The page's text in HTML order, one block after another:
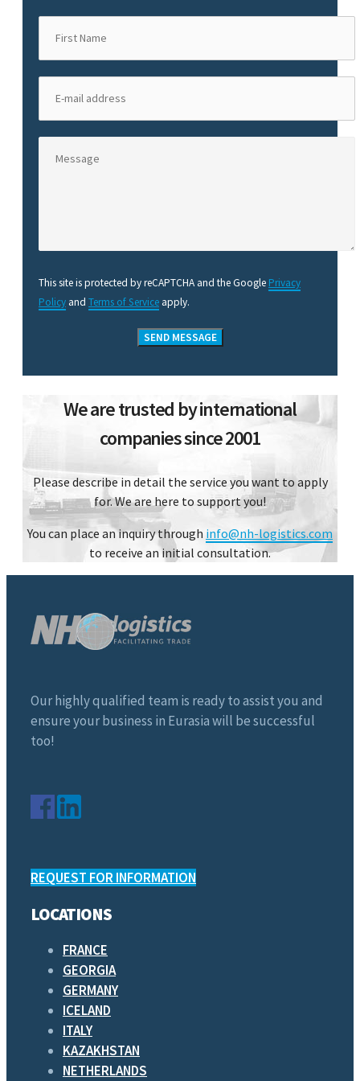
This site is protected by reCAPTCHA and the Google Privacy
Policy and Terms of Service apply.
We are trusted by international
companies since 2001
Please describe in detail the service you want to apply
for. We are here to support you!
You can place an inquiry through info@nh-logistics.com
to receive an initial consultation.
Our highly qualified team is ready to assist you and
ensure your business in Eurasia will be successful
too!
REQUEST FOR INFORMATION
LOCATIONS
FRANCE
GEORGIA
GERMANY
ICELAND
ITALY
KAZAKHSTAN
NETHERLANDS